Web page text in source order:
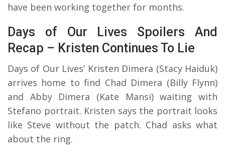
have been working together for months.
Days of Our Lives Spoilers And
Recap – Kristen Continues To Lie
Days of Our Lives’ Kristen Dimera (Stacy Haiduk)
arrives home to find Chad Dimera (Billy Flynn)
and Abby Dimera (Kate Mansi) waiting with
Stefano portrait. Kristen says the portrait looks
like Steve without the patch. Chad asks what
about the ring.